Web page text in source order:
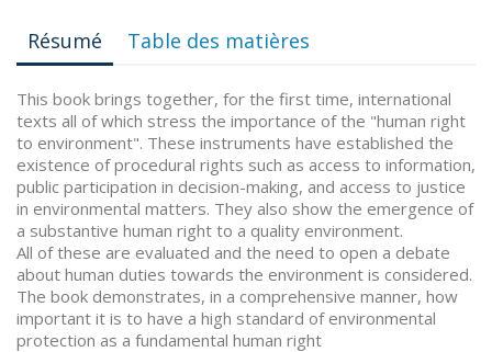
Résumé Table des matières
This book brings together, for the first time, international
texts all of which stress the importance of the "human right
to environment". These instruments have established the
existence of procedural rights such as access to information,
public participation in decision-making, and access to justice
in environmental matters. They also show the emergence of
a substantive human right to a quality environment.
All of these are evaluated and the need to open a debate
about human duties towards the environment is considered.
The book demonstrates, in a comprehensive manner, how
important it is to have a high standard of environmental
protection as a fundamental human right